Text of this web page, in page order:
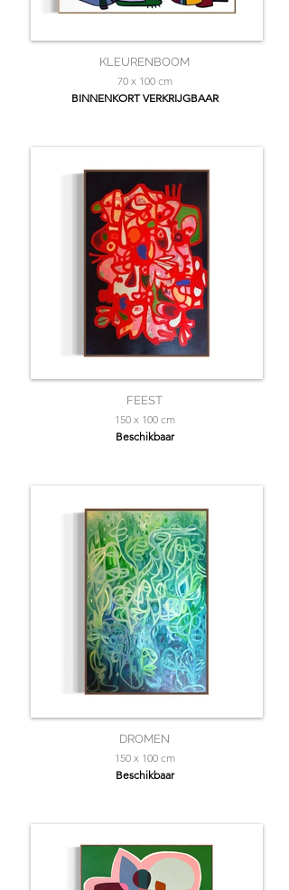
KLEURENBOOM
70 x 100 cm
BINNENKORT VERKRIJGBAAR
FEEST
150 x 100 cm
Beschikbaar
DROMEN
150 x 100 cm
Beschikbaar